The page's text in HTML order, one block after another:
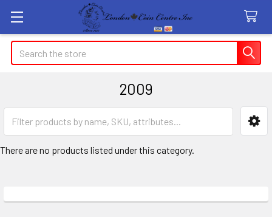
Search
2009
Sidebar
There are no products listed under this category.